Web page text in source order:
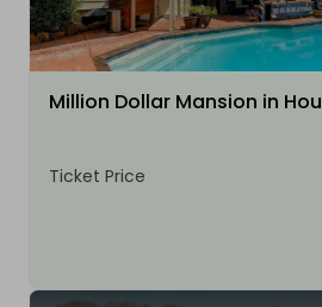
Million Dollar Mansion in
Ticket Price